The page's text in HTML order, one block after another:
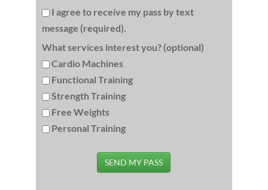
I agree to receive my pass by text
message (required).
What services interest you? (optional)
Cardio Machines
Functional Training
Strength Training
Free Weights
Personal Training
SEND MY PASS